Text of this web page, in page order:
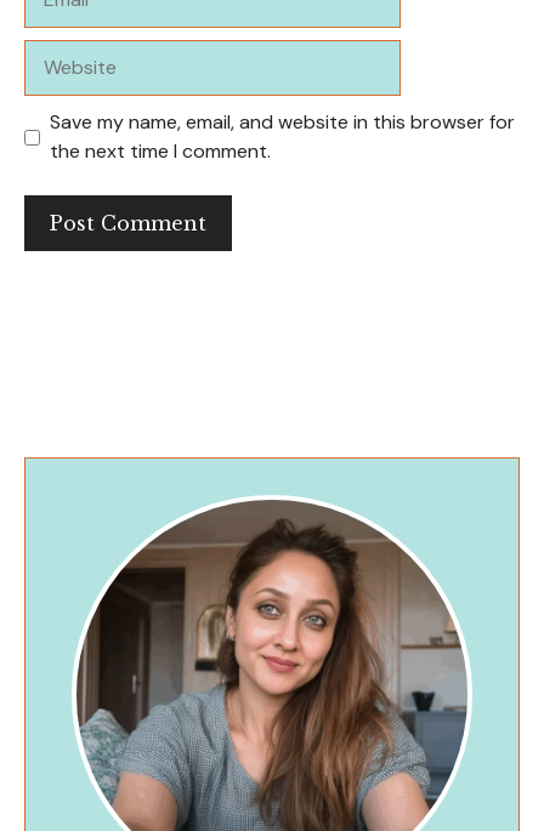
Save my name, email, and website in this browser for
the next time I comment.